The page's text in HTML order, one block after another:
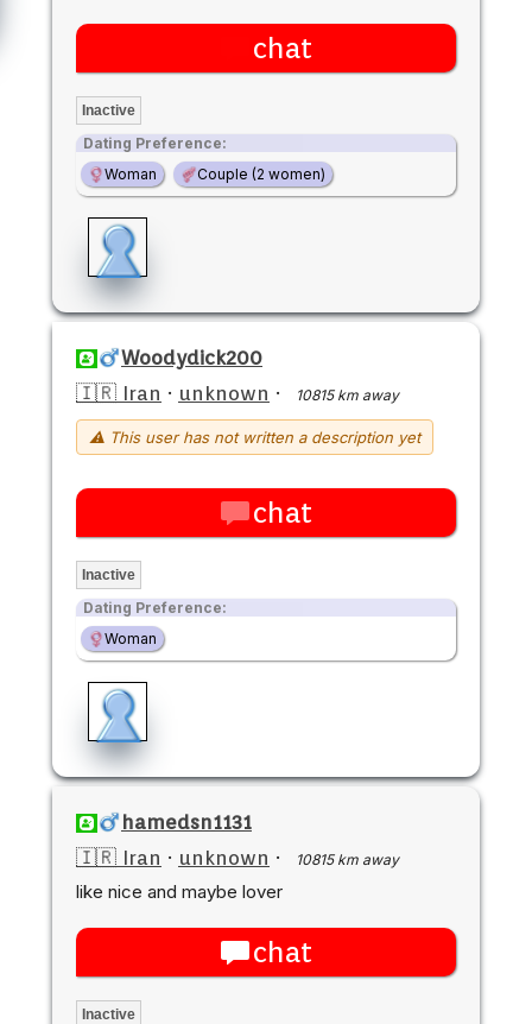
chat
Inactive
Dating Preference:
Woman
Couple (2 women)
Woodydick200
🇮🇷 Iran · unknown · 10815 km away
⚠ This user has not written a description yet
chat
Inactive
Dating Preference:
Woman
hamedsn1131
🇮🇷 Iran · unknown · 10815 km away
like nice and maybe lover
chat
Inactive